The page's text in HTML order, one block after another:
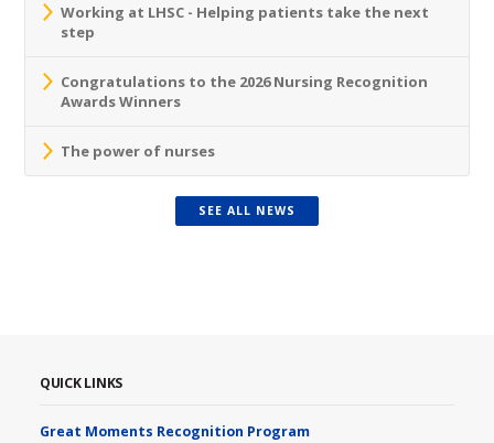
Working at LHSC - Helping patients take the next
step
Congratulations to the 2026 Nursing Recognition
Awards Winners
The power of nurses
SEE ALL NEWS
QUICK LINKS
Great Moments Recognition Program